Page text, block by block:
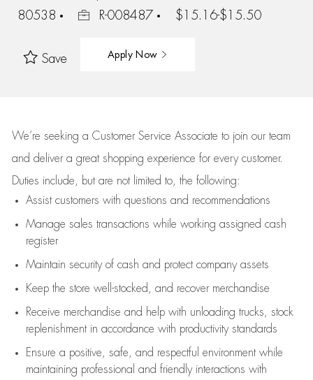
80538
R-008487 $15.16-$15.50
Save Apply Now
We’re seeking a Customer Service Associate to join our team
and deliver a great shopping experience for every customer.
Duties include, but are not limited to, the following:
Assistcustomers with questions and recommendations
Manage sales transactions while working assigned cash
register
Maintain security of cash and protect company assets
Keep the store well-stocked, and recover merchandise
Receive merchandise and help with unloading trucks, stock
replenishment in accordance with productivity standards
Ensure a positive, safe, and respectful environment while
maintaining professional and friendly interactions with